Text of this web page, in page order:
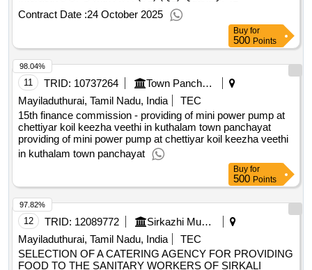
Contract Date :24 October 2025
Buy for
500Points
11 TRID: 10737264
Mayiladuthurai, Tamil Nadu, India
TEC
15th finance commission - providing of mini power pump at
chettiyar koil keezha veethi in kuthalam town panchayat
providing of mini power pump at chettiyar koil keezha veethi
in kuthalam town panchayat
98.04%
Buy for
500Points
12 TRID: 12089772
Mayiladuthurai, Tamil Nadu, India
TEC
SELECTION OF A CATERING AGENCY FOR PROVIDING
FOOD TO THE SANITARY WORKERS OF SIRKALI
97.82%